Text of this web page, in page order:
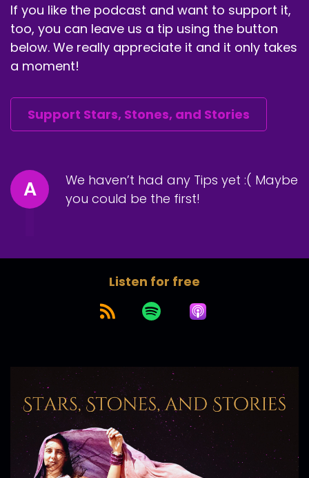
If you like the podcast and want to support it,
too, you can leave us a tip using the button
below. We really appreciate it and it only takes
a moment!
Support Stars, Stones, and Stories
A
We haven’t had any Tips yet :( Maybe
you could be the first!
Listen for free